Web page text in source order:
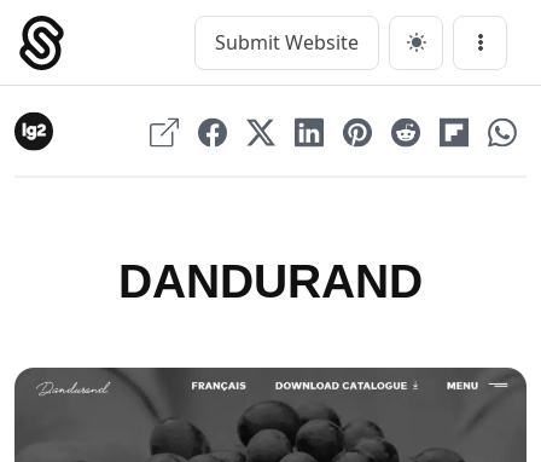
Skip
content
Main Navigation Submit Website Menu
DANDURAND